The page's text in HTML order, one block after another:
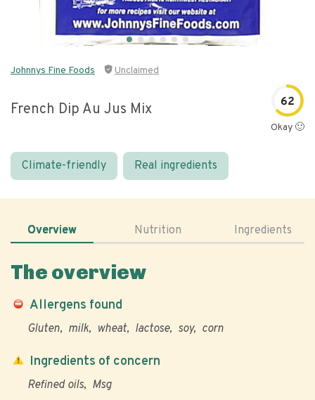
Johnnys Fine Foods Unclaimed
French Dip Au Jus Mix 62
Okay 🙂
Climate-friendly Real ingredients
Overview Nutrition Ingredients
The overview
Allergens found
Gluten milk wheat lactose soy corn
Ingredients of concern
Refined oils Msg